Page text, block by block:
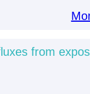
from